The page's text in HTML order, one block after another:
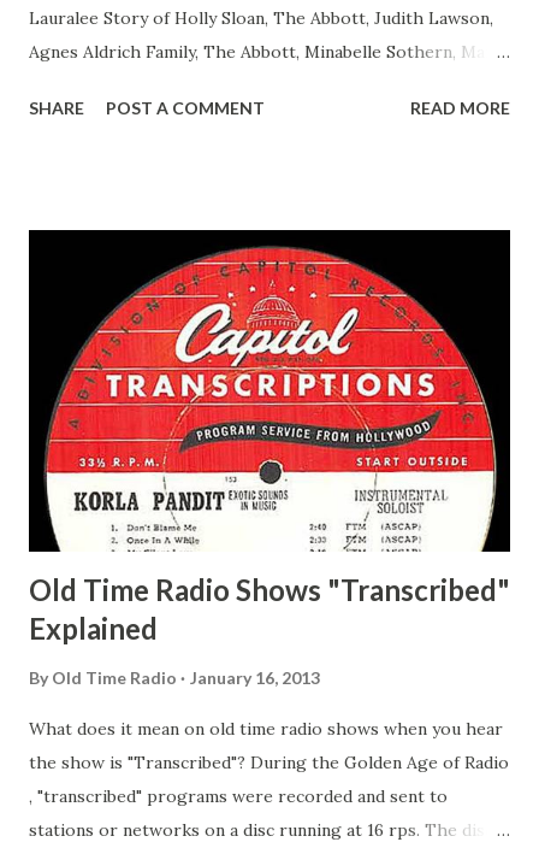
Lauralee Story of Holly Sloan, The Abbott, Judith Lawson,
Agnes Aldrich Family, The Abbott, Minabelle Sothern, Mary
Easy Aces Ace, Goodman Ace, Goodman Mister Ace and Jane
Delano March of Time, The Adams, Bill Salesman Travelin'
Man Adams, Bill Stark, Daniel Roses and Drums Adams, Bill
Whelan, Father Abie's Irish Rose Adams, Bill Wilbur,
Matthew Your Family and Mine Adams, Bill Young, Sam
Pepper Young's Family Adams, Edith Gilman, Ethel Those
Happy Gilmans Adams, Franklin Mayor of a model city
Secret City Adams, Franklin Jr. Skinner, Skippy Skippy
Adams, Franklin Pierce Emcee Word Game, The Adams,
Guila Mattie Step M...
SHARE POST A COMMENT READ MORE
Old Time Radio Shows "Transcribed"
Explained
By Old Time Radio January 16, 2013
What does it mean on old time radio shows when you hear
the show is "Transcribed"? During the Golden Age of Radio
, "transcribed" programs were recorded and sent to
stations or networks on a disc running at 16 rps. The discs